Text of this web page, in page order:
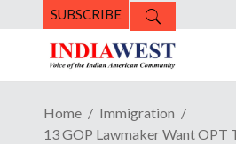
SUBSCRIBE
Home
Immigration
13 GOP Lawmaker Want OPT